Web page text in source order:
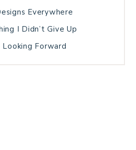
Everywhere
I Didn’t Give Up
Looking Forward